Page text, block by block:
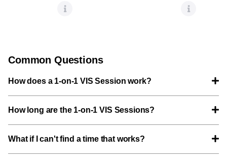
Common Questions
How does a 1-on-1 VIS Session work?
How long are the 1-on-1 VIS Sessions?
What if I can't find a time that works?